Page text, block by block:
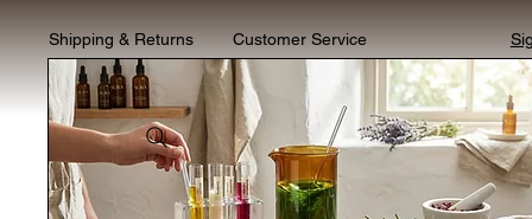
Shipping & Returns Customer Service